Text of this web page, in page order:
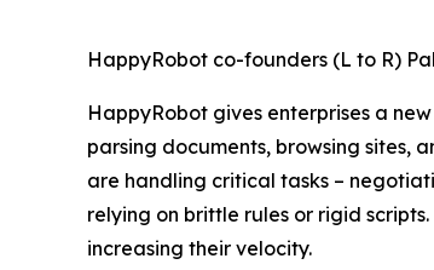
HappyRobot co-founders (L to R)
HappyRobot gives enterprises a
parsing documents, browsing sites,
are handling critical tasks –
relying on brittle rules or rigid
increasing their velocity.